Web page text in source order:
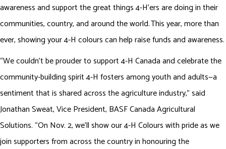
awareness and support the great things 4-H’ers are doing in their
communities, country, and around the world. This year, more than
ever, showing your 4-H colours can help raise funds and awareness.
“We couldn’t be prouder to support 4-H Canada and celebrate the
community-building spirit 4-H fosters among youth and adults—a
sentiment that is shared across the agriculture industry,” said
Jonathan Sweat, Vice President, BASF Canada Agricultural
Solutions. “On Nov. 2, we’ll show our 4-H Colours with pride as we
join supporters from across the country in honouring the